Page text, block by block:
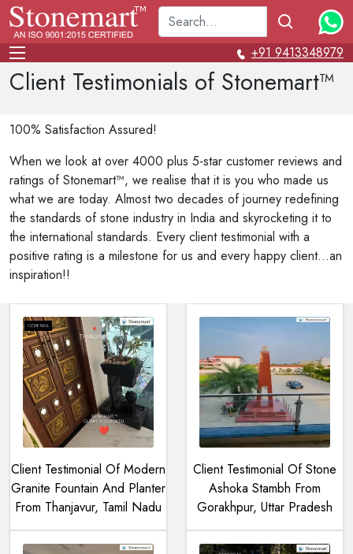
+91 9413348979
Client Testimonials of Stonemart™
100% Satisfaction Assured!
When we look at over 4000 plus 5-star customer reviews and
ratings of Stonemart™, we realise that it is you who made us
what we are today. Almost two decades of journey redefining
the standards of stone industry in India and skyrocketing it to
the international standards. Every client testimonial with a
positive rating is a milestone for us and every happy client...an
inspiration!!
Client Testimonial Of Modern
Granite Fountain And Planter
From Thanjavur, Tamil Nadu
Client Testimonial Of Stone
Ashoka Stambh From
Gorakhpur, Uttar Pradesh